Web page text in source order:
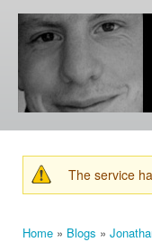
Jonathan's
Blog
Jonathan's
thoughts
learning,
technology
and
else that
catches
his eye. Warning
The service
Home » Blogs »